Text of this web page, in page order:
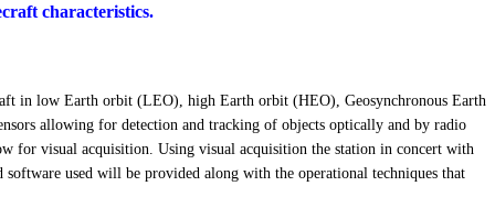
characteristics.
in low Earth orbit (LEO), high Earth orbit (HEO), Geosynchronous Earth
allowing for detection and tracking of objects optically and by radio
for visual acquisition. Using visual acquisition the station in concert with
used will be provided along with the operational techniques that